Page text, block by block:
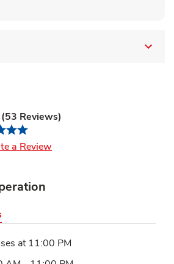
(53 Reviews)
a ReviewLink Opens in New Tab
at 11:00 PM